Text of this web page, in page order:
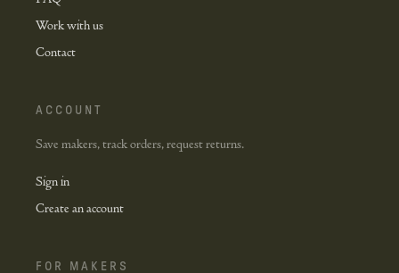
Work with us
Contact
ACCOUNT
Save makers, track orders, request returns.
Sign in
Create an account
FOR MAKERS